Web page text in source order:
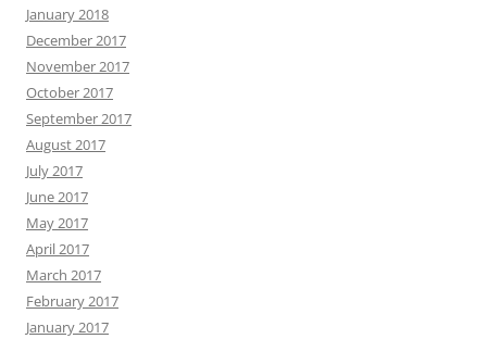
January 2018
December 2017
November 2017
October 2017
September 2017
August 2017
July 2017
June 2017
May 2017
April 2017
March 2017
February 2017
January 2017